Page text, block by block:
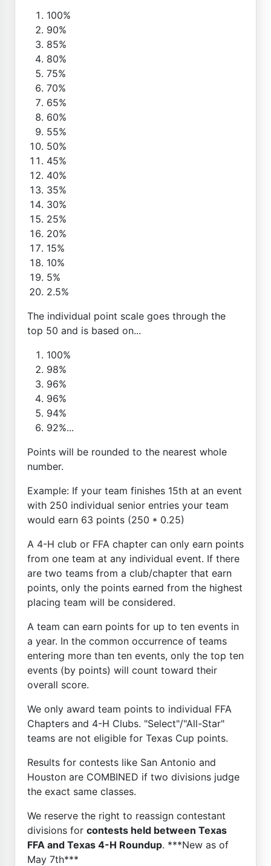
100%
90%
85%
80%
75%
70%
65%
60%
55%
50%
45%
40%
35%
30%
25%
20%
15%
10%
5%
2.5%
The individual point scale goes through the
top 50 and is based on...
100%
98%
96%
96%
94%
92%...
Points will be rounded to the nearest whole
number.
Example: If your team finishes 15th at an event
with 250 individual senior entries your team
would earn 63 points (250 * 0.25)
A 4-H club or FFA chapter can only earn points
from one team at any individual event. If there
are two teams from a club/chapter that earn
points, only the points earned from the highest
placing team will be considered.
A team can earn points for up to ten events in
a year. In the common occurrence of teams
entering more than ten events, only the top ten
events (by points) will count toward their
overall score.
We only award team points to individual FFA
Chapters and 4-H Clubs. "Select"/"All-Star"
teams are not eligible for Texas Cup points.
Results for contests like San Antonio and
Houston are COMBINED if two divisions judge
the exact same classes.
We reserve the right to reassign contestant
divisions for contests held between Texas
FFA and Texas 4-H Roundup. ***New as of
May 7th***